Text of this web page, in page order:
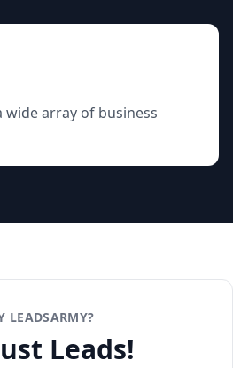
wide array of business
LEADSARMY?
Leads!